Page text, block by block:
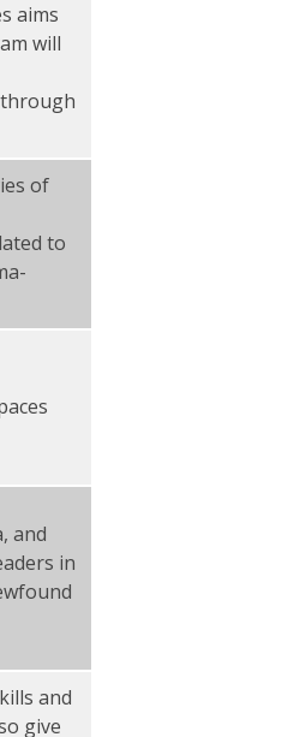
aims
will
of
to
and
in
and
give